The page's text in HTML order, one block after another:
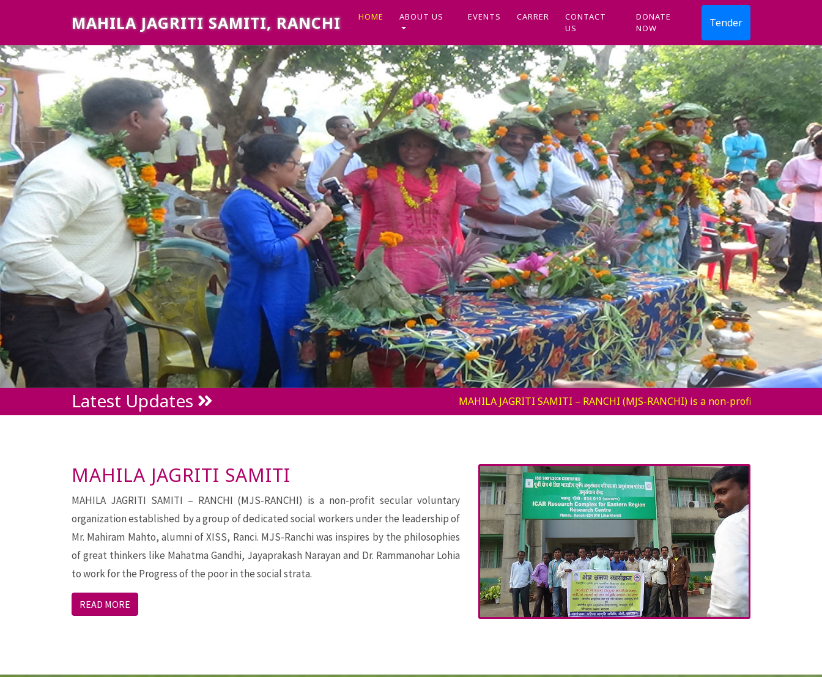
MAHILA JAGRITI SAMITI, RANCHI HOME (CURRENT)
ABOUT US EVENTS CARRER
CONTACT
US
DONATE
NOW
Tender
Previous Next
Latest Updates MAHILA JAGRITI SAMITI – RANCHI (MJS-RANCHI) is a non-profit secular voluntary organization
MAHILA JAGRITI SAMITI
MAHILA JAGRITI SAMITI – RANCHI (MJS-RANCHI) is a non-profit secular voluntary
organization established by a group of dedicated social workers under the leadership of
Mr. Mahiram Mahto, alumni of XISS, Ranci. MJS-Ranchi was inspires by the philosophies
of great thinkers like Mahatma Gandhi, Jayaprakash Narayan and Dr. Rammanohar Lohia
to work for the Progress of the poor in the social strata.
READ MORE